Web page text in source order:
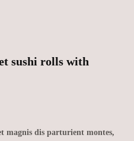
sushi rolls with
magnis dis parturient montes,